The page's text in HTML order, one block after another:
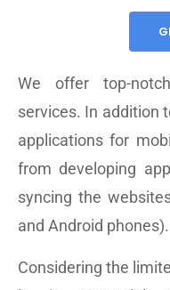
We offer top-
services. In addition
applications for
from developing
syncing the
and Android phones).
Considering the